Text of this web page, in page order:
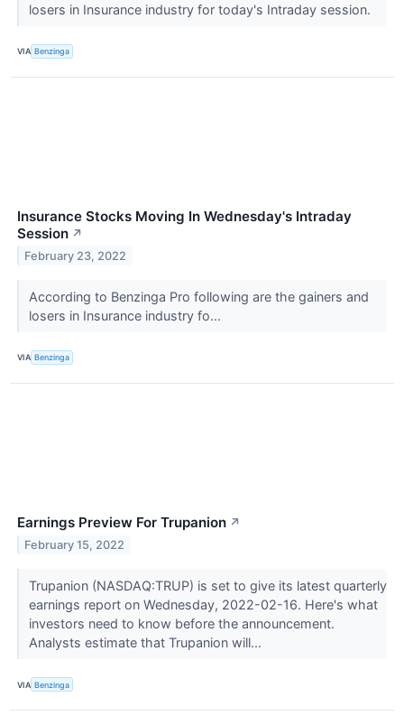
losers in Insurance industry for today's Intraday session.
VIA Benzinga
Insurance Stocks Moving In Wednesday's Intraday
Session ↗
February 23, 2022
According to Benzinga Pro following are the gainers and
losers in Insurance industry fo...
VIA Benzinga
Earnings Preview For Trupanion ↗
February 15, 2022
Trupanion (NASDAQ:TRUP) is set to give its latest quarterly
earnings report on Wednesday, 2022-02-16. Here's what
investors need to know before the announcement.
Analysts estimate that Trupanion will...
VIA Benzinga